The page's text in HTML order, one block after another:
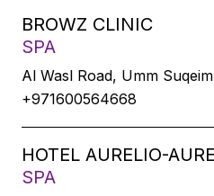
BROWZ CLINIC
SPA
Al Wasl Road, Umm
+971600564668
HOTEL AURELIO-
SPA